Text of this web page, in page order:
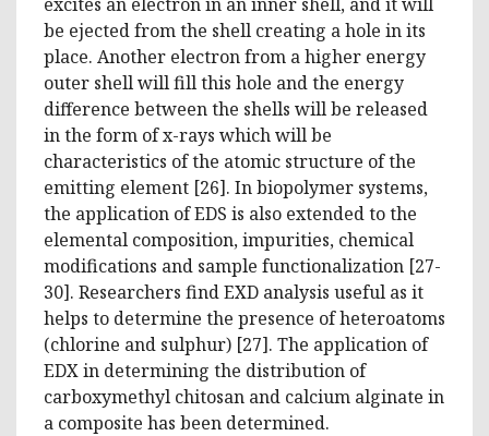
be ejected from the shell creating a hole in its
place. Another electron from a higher energy
outer shell will fill this hole and the energy
difference between the shells will be released
in the form of x-rays which will be
characteristics of the atomic structure of the
emitting element [26]. In biopolymer systems,
the application of EDS is also extended to the
elemental composition, impurities, chemical
modifications and sample functionalization [27-
30]. Researchers find EXD analysis useful as it
helps to determine the presence of heteroatoms
(chlorine and sulphur) [27]. The application of
EDX in determining the distribution of
carboxymethyl chitosan and calcium alginate in
a composite has been determined.